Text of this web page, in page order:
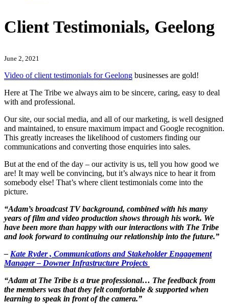
Client Testimonials, Geelong
June 2, 2021
Video of client testimonials for Geelong businesses are gold!
Here at The Tribe we always aim to be sincere, caring, easy to deal
with and professional.
Our site, our social media, and all of our marketing, is well designed
and maintained, to ensure maximum impact and Google recognition.
This greatly increases the likelihood of customers finding our
communications and converting those enquiries into sales.
But at the end of the day – our activity is us, tell you how good we
are! It may well be convincing, but it’s always nice to hear it from
somebody else! That’s where client testimonials come into the
picture.
“Adam’s broadcast TV background, combined with his many
years of film and video production shows through his work. We
have been more than happy with our interactions with The Tribe
and look forward to continuing our relationship into the future.”
– Kate Ryder , Communications and Stakeholder Engagement
Manager – Downer Infrastructure Projects
“Adam at The Tribe is a true professional… The feedback from
the members was that they felt comfortable & supported when
learning to speak in front of the camera.”